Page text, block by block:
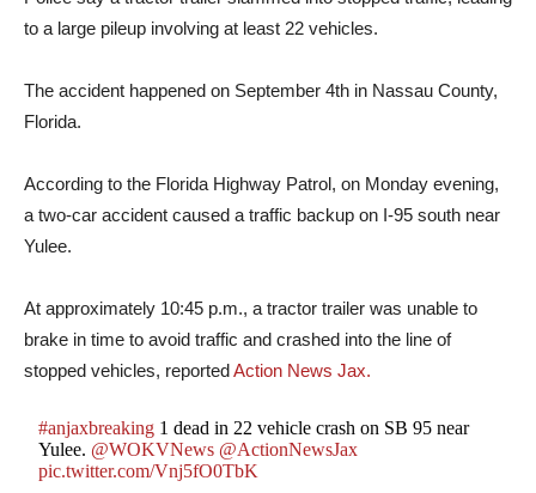
to a large pileup involving at least 22 vehicles.
The accident happened on September 4th in Nassau County,
Florida.
According to the Florida Highway Patrol, on Monday evening,
a two-car accident caused a traffic backup on I-95 south near
Yulee.
At approximately 10:45 p.m., a tractor trailer was unable to
brake in time to avoid traffic and crashed into the line of
stopped vehicles, reportedAction News Jax.
#anjaxbreaking 1 dead in 22 vehicle crash on SB 95 near
Yulee. @WOKVNews @ActionNewsJax
pic.twitter.com/Vnj5fO0TbK